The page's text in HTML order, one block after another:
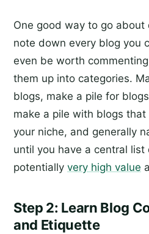
One good way to go
note down every blog you
even be worth
them up into categories.
blogs, make a pile for
make a pile with blogs
your niche, and generally
until you have a central
potentially very high value
Step 2: Learn Blog
and Etiquette